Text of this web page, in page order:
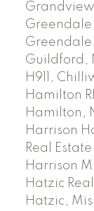
Grandview
Greendale
Guildford,
H911,
Hamilton
Hamilton,
Harrison
Real Estate
Harrison
Hatzic
Hatzic,